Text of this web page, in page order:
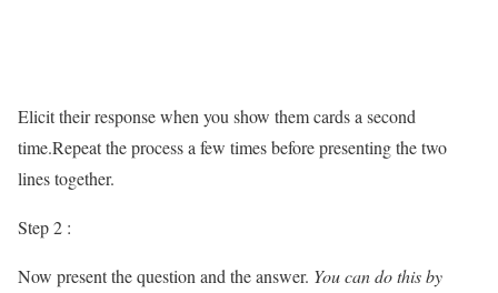
Elicit their response when you show them cards a second
time.Repeat the process a few times before presenting the two
lines together.
Step 2 :
Now present the question and the answer. You can do this by